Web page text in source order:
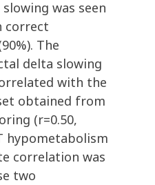
was seen
correct
The
delta slowing
with the
obtained from
(r=0.50,
hypometabolism
correlation was
two